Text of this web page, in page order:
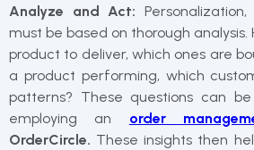
Analyze and Act:
must be based on thorough
product to deliver, which ones are
a product performing, which
patterns? These questions can
employing an order
OrderCircle. These insights then